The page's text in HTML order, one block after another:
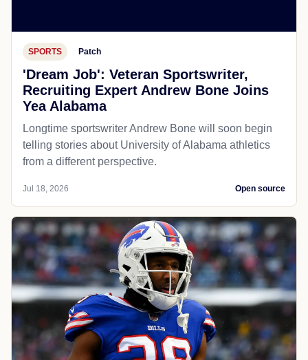
SPORTS Patch
'Dream Job': Veteran Sportswriter,
Recruiting Expert Andrew Bone Joins
Yea Alabama
Longtime sportswriter Andrew Bone will soon begin
telling stories about University of Alabama athletics
from a different perspective.
Jul 18, 2026 Open source